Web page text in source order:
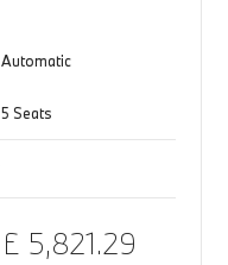
Automatic
5 Seats
£ 5,821.29